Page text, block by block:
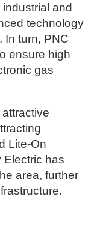
and
technology
In turn, PNC
ensure high
gas
Lite-On
Electric has
area, further